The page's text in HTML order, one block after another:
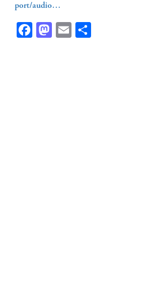
port/audio…
Facebook
Mastodon
Email